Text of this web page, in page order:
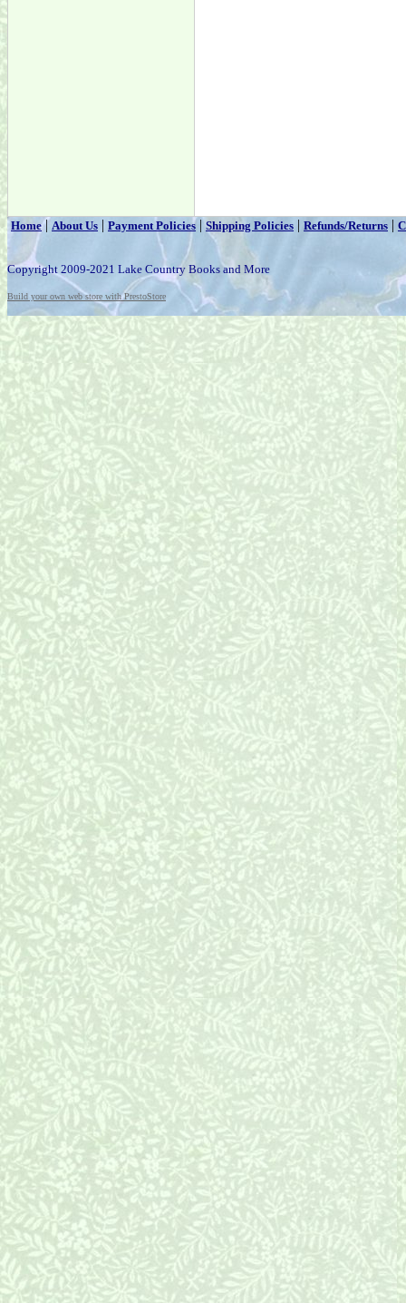
Home|About Us | Payment Policies | Shipping Policies | Refunds/Returns |
Copyright 2009-2021 Lake Country Books and More
Build your own web store with PrestoStore